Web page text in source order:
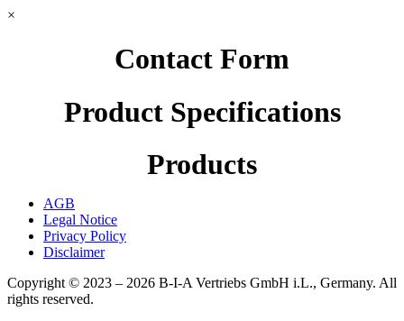
×
Contact Form
Product Specifications
Products
AGB
Legal Notice
Privacy Policy
Disclaimer
Copyright © 2023 – 2026 B-I-A Vertriebs GmbH i.L., Germany. All
rights reserved.